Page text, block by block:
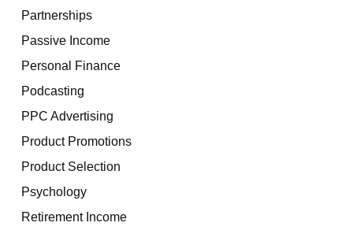
Partnerships
Passive Income
Personal Finance
Podcasting
PPC Advertising
Product Promotions
Product Selection
Psychology
Retirement Income